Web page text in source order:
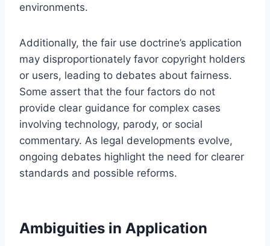
environments.
Additionally, the fair use doctrine’s application
may disproportionately favor copyright holders
or users, leading to debates about fairness.
Some assert that the four factors do not
provide clear guidance for complex cases
involving technology, parody, or social
commentary. As legal developments evolve,
ongoing debates highlight the need for clearer
standards and possible reforms.
Ambiguities in Application